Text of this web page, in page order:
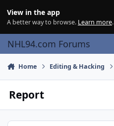
View in the app
A better way to browse. Learn more.
NHL94.com Forums
Home Editing & Hacking
Report